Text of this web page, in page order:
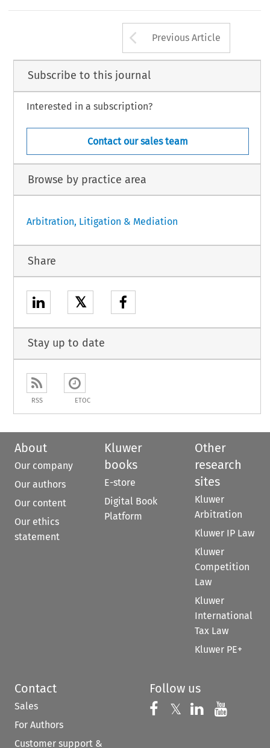
Arrow button
Previous Article
Subscribe to this journal
Interested in a subscription?
Contact our sales team
Browse by practice area
Arbitration, Litigation & Mediation
Share
𝕏
Stay up to date
RSS ETOC
About
Our company
Our authors
Our content
Our ethics
statement
Kluwer
books
E-store
Digital Book
Platform
Other
research
sites
Kluwer
Arbitration
Kluwer IP Law
Kluwer
Competition
Law
Kluwer
International
Tax Law
Kluwer PE+
Contact
Sales
For Authors
Customer support &
Follow us
Follow us on
𝕏 Follow us on
Follow us